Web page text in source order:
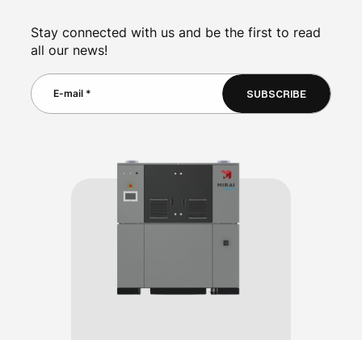
Stay connected with us and be the first to read
all our news!
SUBSCRIBE